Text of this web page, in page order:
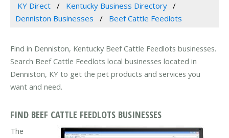
KY Direct
Kentucky Business Directory
Denniston Businesses
Beef Cattle Feedlots
Find in Denniston, Kentucky Beef Cattle Feedlots businesses.
Search Beef Cattle Feedlots local businesses located in
Denniston, KY to get the pet products and services you
want and need.
FIND BEEF CATTLE FEEDLOTS BUSINESSES
The